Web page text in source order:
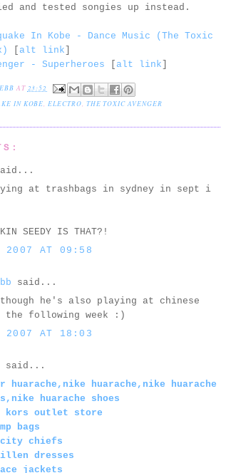
and tested songies up instead.
In Kobe - Dance Music (The Toxic
alt link
- Superheroes
alt link
AT 23:52
IN KOBE,ELECTRO, THE TOXIC AVENGER
at trashbags in sydney in sept i
SEEDY IS THAT?!
2007 AT 09:58
said...
he's also playing at chinese
the following week :)
2007 AT 18:03
said...
huarache,nike huarache,nike huarache
huarache shoes
kors outlet store
bags
city chiefs
dresses
jackets